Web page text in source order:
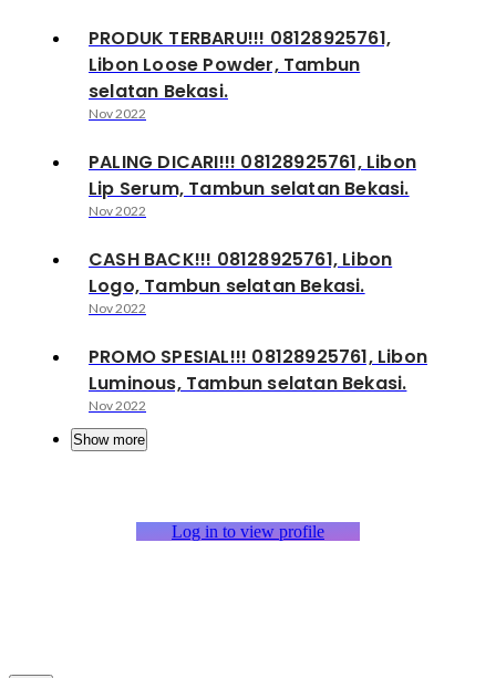
PRODUK TERBARU!!! 08128925761,
Libon Loose Powder, Tambun
selatan Bekasi.
Nov 2022
PALING DICARI!!! 08128925761, Libon
Lip Serum, Tambun selatan Bekasi.
Nov 2022
CASH BACK!!! 08128925761, Libon
Logo, Tambun selatan Bekasi.
Nov 2022
PROMO SPESIAL!!! 08128925761, Libon
Luminous, Tambun selatan Bekasi.
Nov 2022
Show more
Log in to view profile